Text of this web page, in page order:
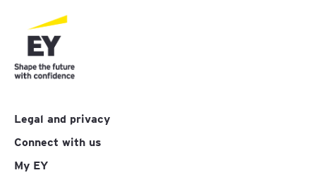
Legal and privacy
Connect with us
My EY